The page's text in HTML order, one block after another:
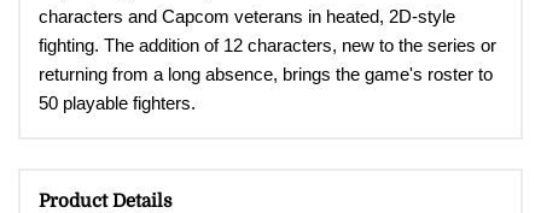
characters and Capcom veterans in heated, 2D-style
fighting. The addition of 12 characters, new to the series or
returning from a long absence, brings the game's roster to
50 playable fighters.
Product Details